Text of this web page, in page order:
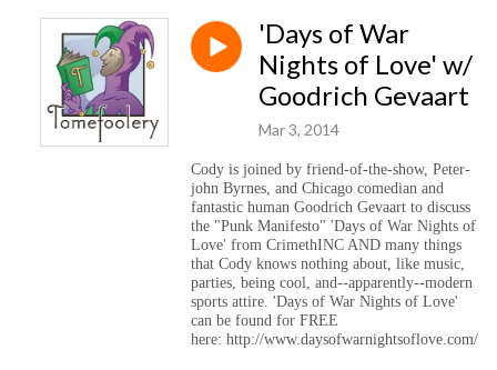
'Days of War
Nights of Love' w/
Goodrich Gevaart
Mar 3, 2014
Cody is joined by friend-of-the-show, Peter-
john Byrnes, and Chicago comedian and
fantastic human Goodrich Gevaart to discuss
the "Punk Manifesto" 'Days of War Nights of
Love' from CrimethINC AND many things
that Cody knows nothing about, like music,
parties, being cool, and--apparently--modern
sports attire. 'Days of War Nights of Love'
can be found for FREE
here: http://www.daysofwarnightsoflove.com/